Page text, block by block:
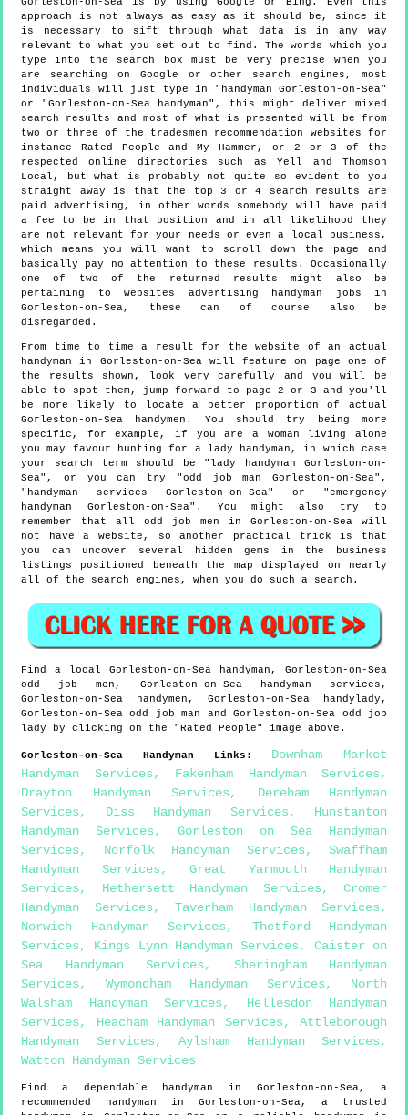
approach is not always as easy as it should be, since it
is necessary to sift through what data is in any way
relevant to what you set out to find. The words which you
type into the search box must be very precise when you
are searching on Google or other search engines, most
individuals will just type in "handyman Gorleston-on-Sea"
or "Gorleston-on-Sea handyman", this might deliver mixed
search results and most of what is presented will be from
two or three of the tradesmen recommendation websites for
instance Rated People and My Hammer, or 2 or 3 of the
respected online directories such as Yell and Thomson
Local, but what is probably not quite so evident to you
straight away is that the top 3 or 4 search results are
paid advertising, in other words somebody will have paid
a fee to be in that position and in all likelihood they
are not relevant for your needs or even a local business,
which means you will want to scroll down the page and
basically pay no attention to these results. Occasionally
one of two of the returned results might also be
pertaining to websites advertising handyman jobs in
Gorleston-on-Sea, these can of course also be
disregarded.
From time to time a result for the website of an actual
handyman in Gorleston-on-Sea will feature on page one of
the results shown, look very carefully and you will be
able to spot them, jump forward to page 2 or 3 and you'll
be more likely to locate a better proportion of actual
Gorleston-on-Sea handymen. You should try being more
specific, for example, if you are a woman living alone
you may favour hunting for a lady handyman, in which case
your search term should be "lady handyman Gorleston-on-
Sea", or you can try "odd job man Gorleston-on-Sea",
"handyman services Gorleston-on-Sea" or "emergency
handyman Gorleston-on-Sea". You might also try to
remember that all odd job men in Gorleston-on-Sea will
not have a website, so another practical trick is that
you can uncover several hidden gems in the business
listings positioned beneath the map displayed on nearly
all of the search engines, when you do such a search.
Find a local Gorleston-on-Sea handyman, Gorleston-on-Sea
odd job men, Gorleston-on-Seahandyman services,
Gorleston-on-Sea handymen, Gorleston-on-Sea handylady,
Gorleston-on-Sea odd job man andGorleston-on-Sea odd job
lady by clicking on the "Rated People" image above.
Gorleston-on-Sea Handyman Links : Downham Market
Handyman Services, Fakenham Handyman Services,
Drayton Handyman Services, Dereham Handyman
Services, Diss Handyman Services, Hunstanton
Handyman Services, Gorleston on Sea Handyman
Services, Norfolk Handyman Services, Swaffham
Handyman Services, Great Yarmouth Handyman
Services, Hethersett Handyman Services, Cromer
Handyman Services, Taverham Handyman Services,
Norwich Handyman Services, Thetford Handyman
Services, Kings Lynn Handyman Services, Caister on
Sea Handyman Services, Sheringham Handyman
Services, Wymondham Handyman Services, North
Walsham Handyman Services, Hellesdon Handyman
Services, Heacham Handyman Services, Attleborough
Handyman Services, Aylsham Handyman Services,
Watton Handyman Services
Find a dependable handyman inGorleston-on-Sea, a
recommended handyman in Gorleston-on-Sea, a trusted